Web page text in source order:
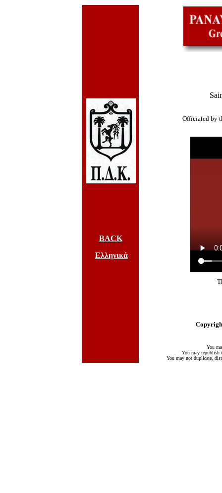
BACK
Ελληνικά
Officiated by
You
You may republish
You may not duplicate,